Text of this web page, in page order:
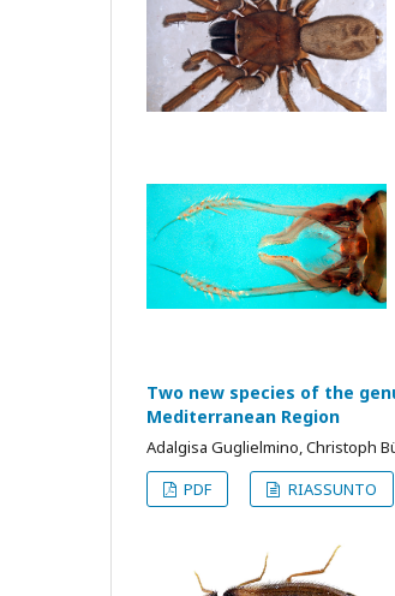
Two new species of the
Mediterranean Region
Adalgisa Guglielmino, Christoph
PDF
RIASSUNTO